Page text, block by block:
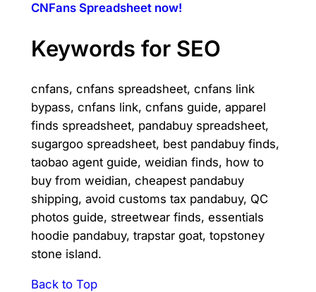
CNFans Spreadsheet now!
Keywords for SEO
cnfans, cnfans spreadsheet, cnfans link
bypass, cnfans link, cnfans guide, apparel
finds spreadsheet, pandabuy spreadsheet,
sugargoo spreadsheet, best pandabuy finds,
taobao agent guide, weidian finds, how to
buy from weidian, cheapest pandabuy
shipping, avoid customs tax pandabuy, QC
photos guide, streetwear finds, essentials
hoodie pandabuy, trapstar goat, topstoney
stone island.
Back to Top